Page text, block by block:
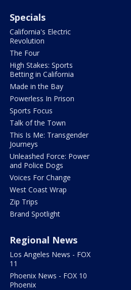
Specials
California's Electric
Revolution
The Four
High Stakes: Sports
Betting in California
Made in the Bay
Powerless In Prison
Sports Focus
Talk of the Town
This Is Me: Transgender
Journeys
Unleashed Force: Power
and Police Dogs
Voices For Change
West Coast Wrap
Zip Trips
Brand Spotlight
Regional News
Los Angeles News - FOX
11
Phoenix News - FOX 10
Phoenix